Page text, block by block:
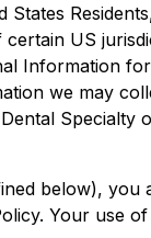
US
Information
we may
Specialty
below),
Your use